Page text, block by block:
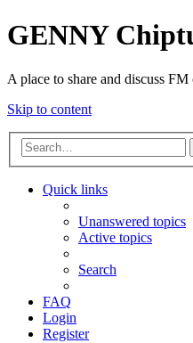
GENNY
A place to share and discuss FM
Skip to content
Quick links
Unanswered topics
Active topics
Search
FAQ
Login
Register